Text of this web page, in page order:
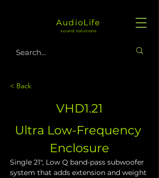
AudioLife
sound solutions
< Back
VHD1.21
Ultra Low-Frequency
Enclosure
Single 21", Low Q band-pass subwoofer
system that adds extension and weight